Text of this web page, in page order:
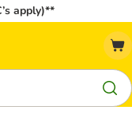
apply)**